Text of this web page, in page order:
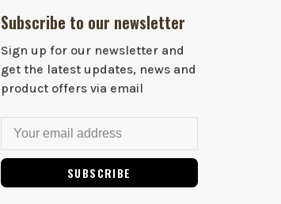
Subscribe to our newsletter
Sign up for our newsletter and
get the latest updates, news and
product offers via email
SUBSCRIBE